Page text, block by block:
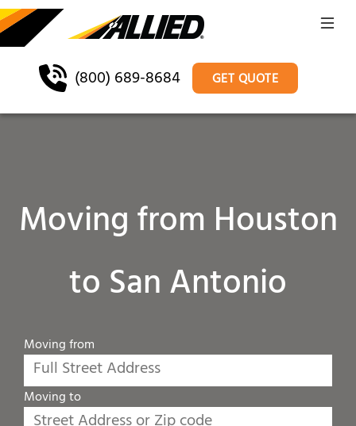
(800) 689-8684 GET QUOTE
Moving from Houston
to San Antonio
Moving from
Moving to